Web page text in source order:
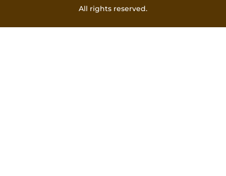
All rights reserved.